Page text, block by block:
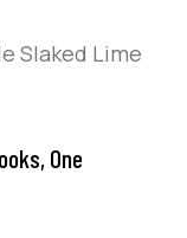
Slaked Lime
One